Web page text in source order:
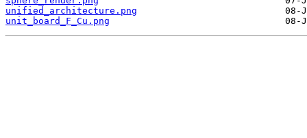
unified_architecture.png
unit_board_F_Cu.png